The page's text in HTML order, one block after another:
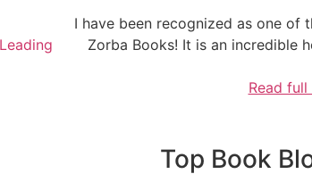
I have been recognized as one of
Zorba Books! It is an incredible
Read
Top Book